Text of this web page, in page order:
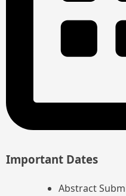
Important Dates
Abstract